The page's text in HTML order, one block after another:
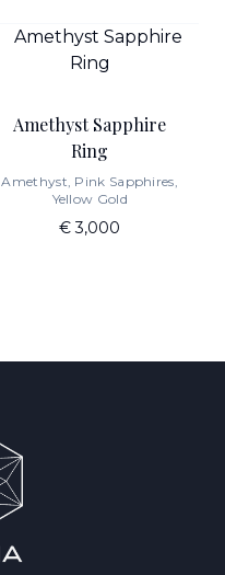
Amethyst Sapphire
Ring
Amethyst, Pink Sapphires,
Yellow Gold
€ 3,000